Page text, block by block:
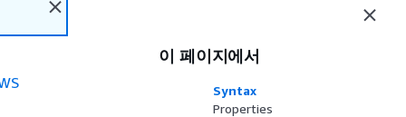
이 페이지에서
Syntax
Properties